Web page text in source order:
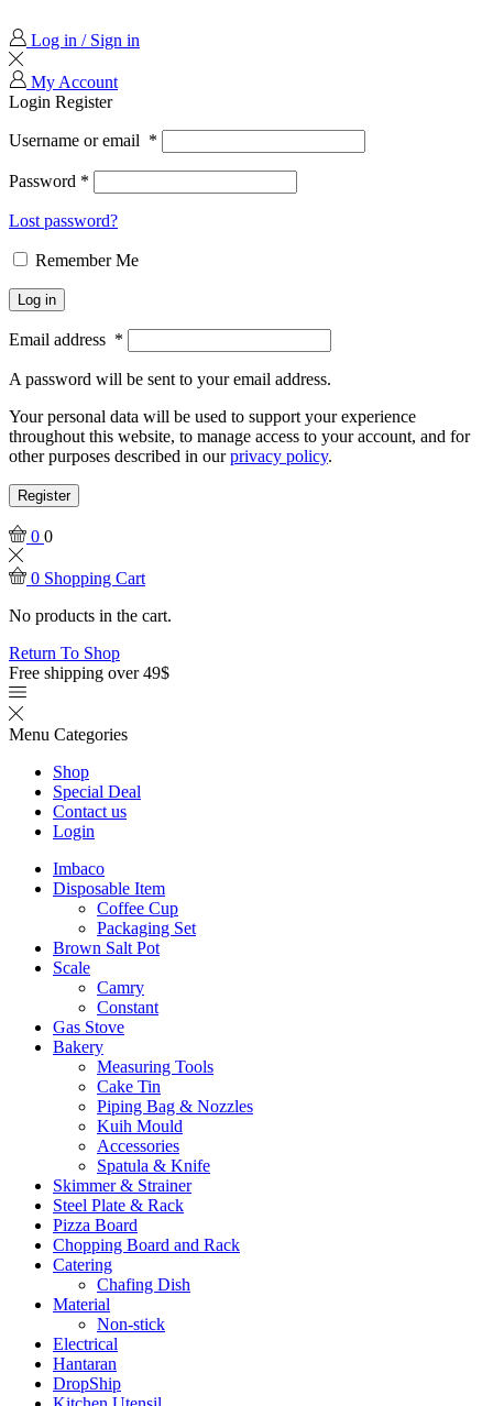
Log in / Sign in
My Account
Login Register
Username or email *
Password *
Lost password?
Remember Me
Log in
Email address *
A password will be sent to your email address.
Your personal data will be used to support your experience
throughout this website, to manage access to your account, and for
other purposes described in ourprivacy policy.
Register
0 0
0 Shopping Cart
No products in the cart.
Return To Shop
Free shipping over 49$
Menu Categories
Shop
Special Deal
Contact us
Login
Imbaco
Disposable Item
Coffee Cup
Packaging Set
Brown Salt Pot
Scale
Camry
Constant
Gas Stove
Bakery
Measuring Tools
Cake Tin
Piping Bag & Nozzles
Kuih Mould
Accessories
Spatula & Knife
Skimmer & Strainer
Steel Plate & Rack
Pizza Board
Chopping Board and Rack
Catering
Chafing Dish
Material
Non-stick
Electrical
Hantaran
DropShip